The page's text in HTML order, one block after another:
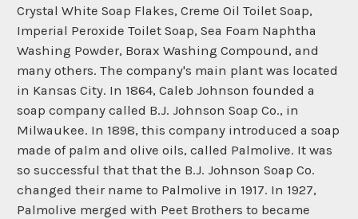
Crystal White Soap Flakes, Creme Oil Toilet Soap,
Imperial Peroxide Toilet Soap, Sea Foam Naphtha
Washing Powder, Borax Washing Compound, and
many others. The company's main plant was located
in Kansas City. In 1864, Caleb Johnson founded a
soap company called B.J. Johnson Soap Co., in
Milwaukee. In 1898, this company introduced a soap
made of palm and olive oils, called Palmolive. It was
so successful that that the B.J. Johnson Soap Co.
changed their name to Palmolive in 1917. In 1927,
Palmolive merged with Peet Brothers to became